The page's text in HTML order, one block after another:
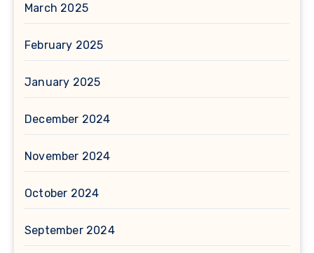
March 2025
February 2025
January 2025
December 2024
November 2024
October 2024
September 2024